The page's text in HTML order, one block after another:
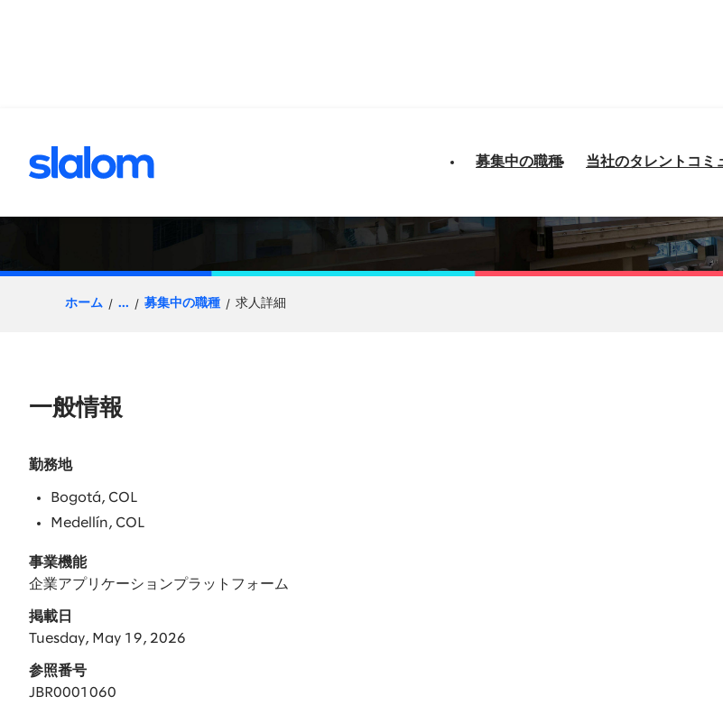
募集中の職種 当社のタレントコミ
Salesforce Developer ARM/CPQ
ホーム ... 募集中の職種 求人詳細
一般情報
勤務地
Bogotá, COL
Medellín, COL
事業機能
企業アプリケーションプラットフォーム
掲載日
Tuesday, May 19, 2026
参照番号
JBR0001060